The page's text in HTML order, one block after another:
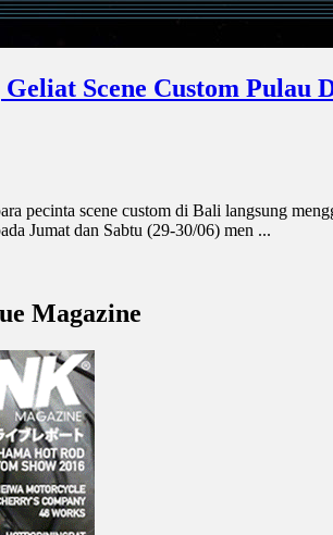
Scene Custom Pulau
pecinta scene custom di Bali langsung
Jumat dan Sabtu (29-30/06) men ...
Magazine